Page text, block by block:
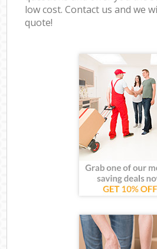
low cost. Contact us and we
quote!